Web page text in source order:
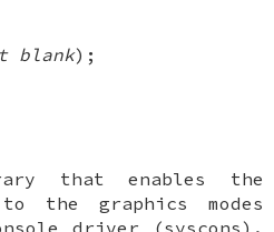
blank);
that enables the
to the graphics modes